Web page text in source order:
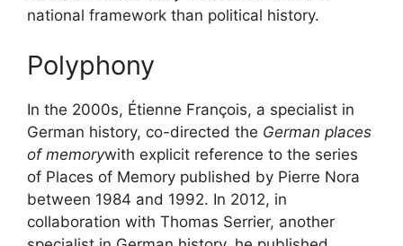
national framework than political history.
Polyphony
In the 2000s, Étienne François, a specialist in
German history, co-directed the German places
of memorywith explicit reference to the series
of Places of Memory published by Pierre Nora
between 1984 and 1992. In 2012, in
collaboration with Thomas Serrier, another